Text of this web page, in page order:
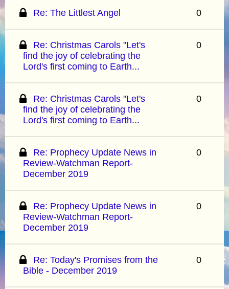
Re: The Littlest Angel 0
Re: Christmas Carols "Let's
find the joy of celebrating the
Lord's first coming to Earth...
0
Re: Christmas Carols "Let's
find the joy of celebrating the
Lord's first coming to Earth...
0
Re: Prophecy Update News in
Review-Watchman Report-
December 2019
0
Re: Prophecy Update News in
Review-Watchman Report-
December 2019
0
Re: Today's Promises from the
Bible - December 2019
0